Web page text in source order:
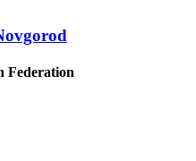
Federation